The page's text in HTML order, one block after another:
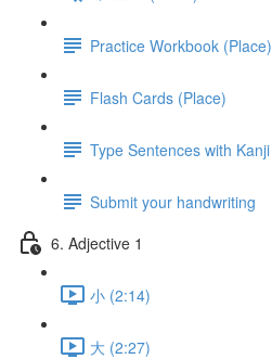
Practice Workbook (Place)
Flash Cards (Place)
Type Sentences with Kanji
Submit your handwriting
6. Adjective 1
小 (2:14)
大 (2:27)